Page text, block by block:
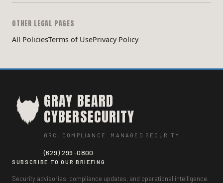
OTHER LEGAL PAGES
All PoliciesTerms of UsePrivacy Policy
GRAY BEARD
CYBERSECURITY
GRC. COMPLIANCE. MANAGED SECURITY.
(629) 299-0800
SUBSCRIBE TO OUR BRIEFING
Security advisories, compliance updates, and operational intelligence.